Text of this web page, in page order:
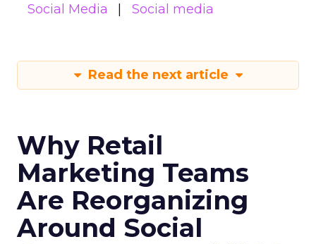
Social Media
Social media
Read the next article
Why Retail
Marketing Teams
Are Reorganizing
Around Social